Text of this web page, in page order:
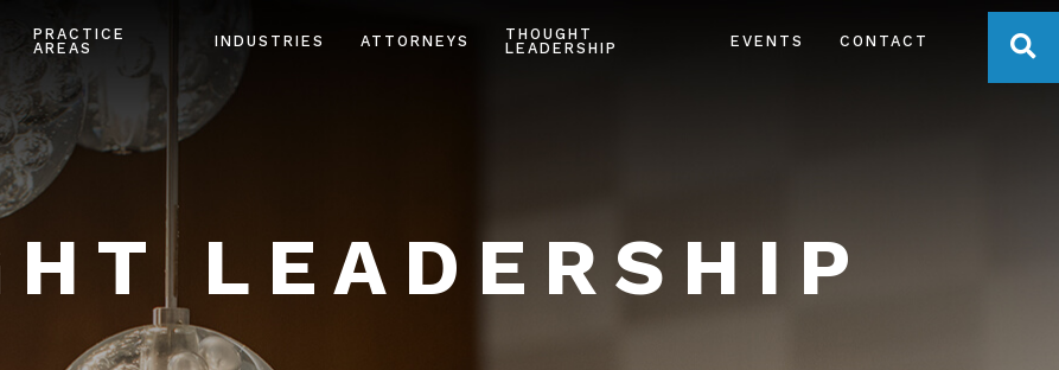
PRACTICE
AREAS
INDUSTRIES ATTORNEYS
THOUGHT
LEADERSHIP
EVENTS CONTACT
LEADERSHIP